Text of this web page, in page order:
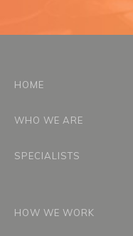
HOME
WHO WE ARE
SPECIALISTS
HOW WE WORK